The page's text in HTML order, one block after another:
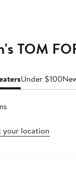
TOM
Under $100
your location